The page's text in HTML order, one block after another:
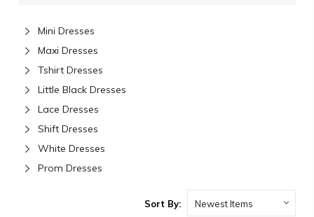
Mini Dresses
Maxi Dresses
Tshirt Dresses
Little Black Dresses
Lace Dresses
Shift Dresses
White Dresses
Prom Dresses
Sort By: